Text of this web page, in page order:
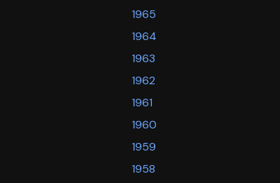
1965
1964
1963
1962
1961
1960
1959
1958